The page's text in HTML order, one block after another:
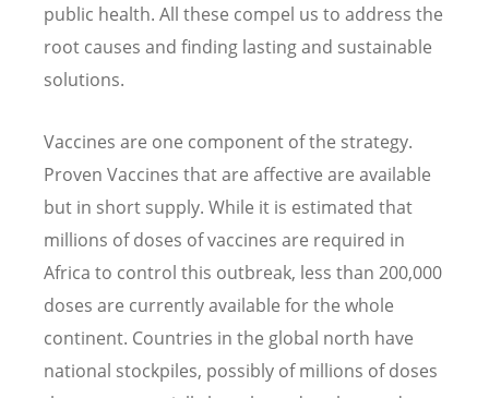
public health. All these compel us to address the
root causes and finding lasting and sustainable
solutions.
Vaccines are one component of the strategy.
Proven Vaccines that are affective are available
but in short supply. While it is estimated that
millions of doses of vaccines are required in
Africa to control this outbreak, less than 200,000
doses are currently available for the whole
continent. Countries in the global north have
national stockpiles, possibly of millions of doses